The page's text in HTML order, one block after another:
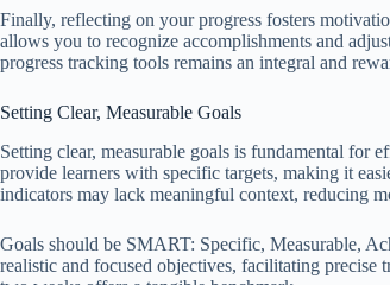
Finally, reflecting on your progress fosters
allows you to recognize accomplishments and
progress tracking tools remains an integral and
Setting Clear, Measurable Goals
Setting clear, measurable goals is fundamental for
provide learners with specific targets, making it
indicators may lack meaningful context, reducing
Goals should be SMART: Specific, Measurable,
realistic and focused objectives, facilitating